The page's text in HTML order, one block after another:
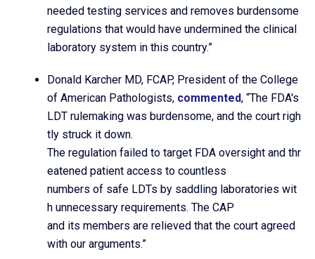
needed testing services and removes burdensome
regulations that would have undermined the clinical
laboratory system in this country.”
Donald Karcher MD, FCAP, President of the College
of American Pathologists, commented, “The FDA's
LDT rulemaking was burdensome, and the court righ
tly struck it down.
The regulation failed to target FDA oversight and thr
eatened patient access to countless
numbers of safe LDTs by saddling laboratories wit
h unnecessary requirements. The CAP
and its members are relieved that the court agreed
with our arguments.”